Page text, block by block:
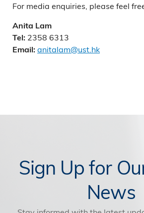
For media enquiries, please feel
Anita Lam
Tel: 2358 6313
Email: anitalam@ust.hk
Sign Up for
News